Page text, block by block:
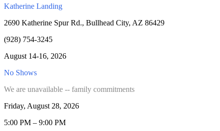
Katherine Landing
2690 Katherine Spur Rd., Bullhead City, AZ 86429
(928) 754-3245
August 14-16, 2026
No Shows
We are unavailable -- family commitments
Friday, August 28, 2026
5:00 PM – 9:00 PM